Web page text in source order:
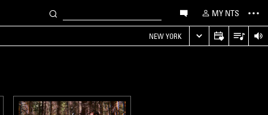
MY NTS
NEW YORK